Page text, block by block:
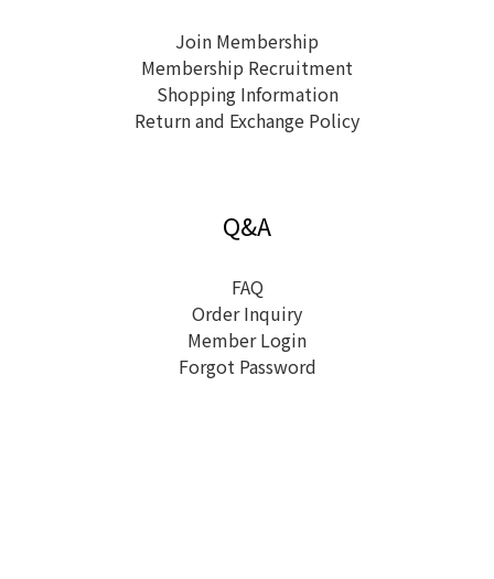
Join Membership
Membership Recruitment
Shopping Information
Return and Exchange Policy
Q&A
FAQ
Order Inquiry
Member Login
Forgot Password